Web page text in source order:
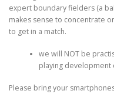
expert boundary fielders (a
makes sense to concentrate
to get in a match.
we will NOT be
playing development
Please bring your